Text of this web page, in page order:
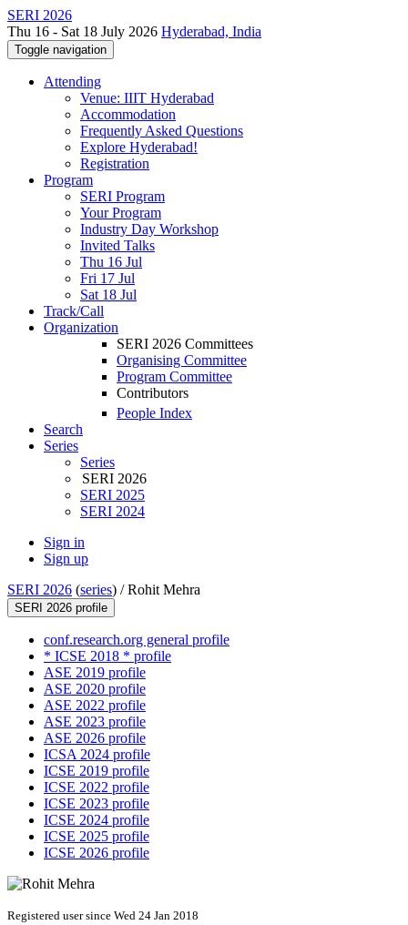
SERI 2026
Thu 16 - Sat 18 July 2026 Hyderabad, India
Toggle navigation
Attending
Venue: IIIT Hyderabad
Accommodation
Frequently Asked Questions
Explore Hyderabad!
Registration
Program
SERI Program
Your Program
Industry Day Workshop
Invited Talks
Thu 16 Jul
Fri 17 Jul
Sat 18 Jul
Track/Call
Organization
SERI 2026 Committees
Organising Committee
Program Committee
Contributors
People Index
Search
Series
Series
SERI 2026
SERI 2025
SERI 2024
Sign in
Sign up
SERI 2026 (series) /Rohit Mehra
SERI 2026 profile
conf.research.org general profile
* ICSE 2018 * profile
ASE 2019 profile
ASE 2020 profile
ASE 2022 profile
ASE 2023 profile
ASE 2026 profile
ICSA 2024 profile
ICSE 2019 profile
ICSE 2022 profile
ICSE 2023 profile
ICSE 2024 profile
ICSE 2025 profile
ICSE 2026 profile
Registered user since Wed 24 Jan 2018